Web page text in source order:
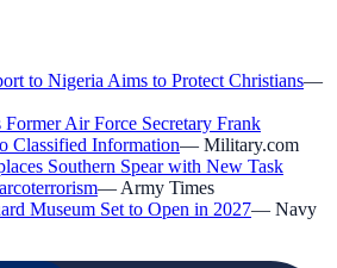
to Nigeria Aims to Protect Christians—
Former Air Force Secretary Frank
Classified Information— Military.com
Southern Spear with New Task
— Army Times
Museum Set to Open in 2027— Navy